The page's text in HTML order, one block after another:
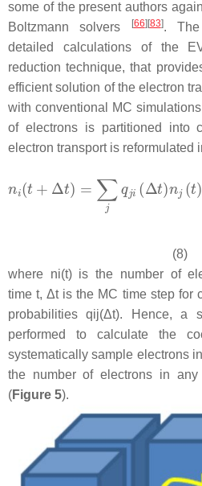
some of the present authors
Boltzmann solvers
[66][83]. The
detailed calculations of the
reduction technique, that
efficient solution of the electron
with conventional MC
of electrons is partitioned into
electron transport is reformulated
(8)
where ni(t) is the number of
time t, Δt is the MC time step for
probabilities qij(Δt). Hence, a
performed to calculate the
systematically sample electrons
the number of electrons in
(Figure 5).